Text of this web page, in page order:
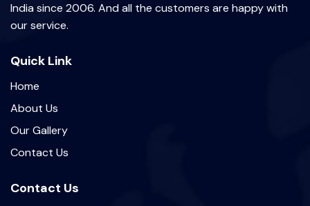
India since 2006. And all the customers are happy with
our service.
Quick Link
Home
About Us
Our Gallery
Contact Us
Contact Us